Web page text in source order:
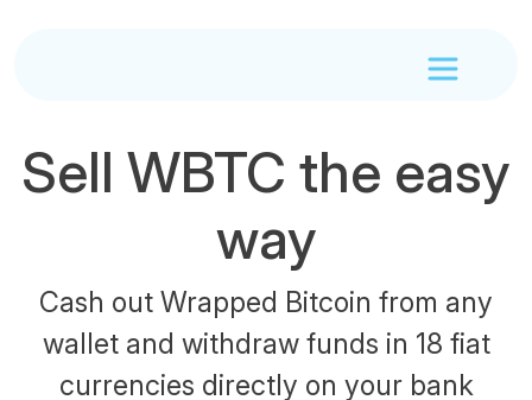
Sell WBTC the easy
way
Cash out Wrapped Bitcoin from any
wallet and withdraw funds in 18 fiat
currencies directly on your bank